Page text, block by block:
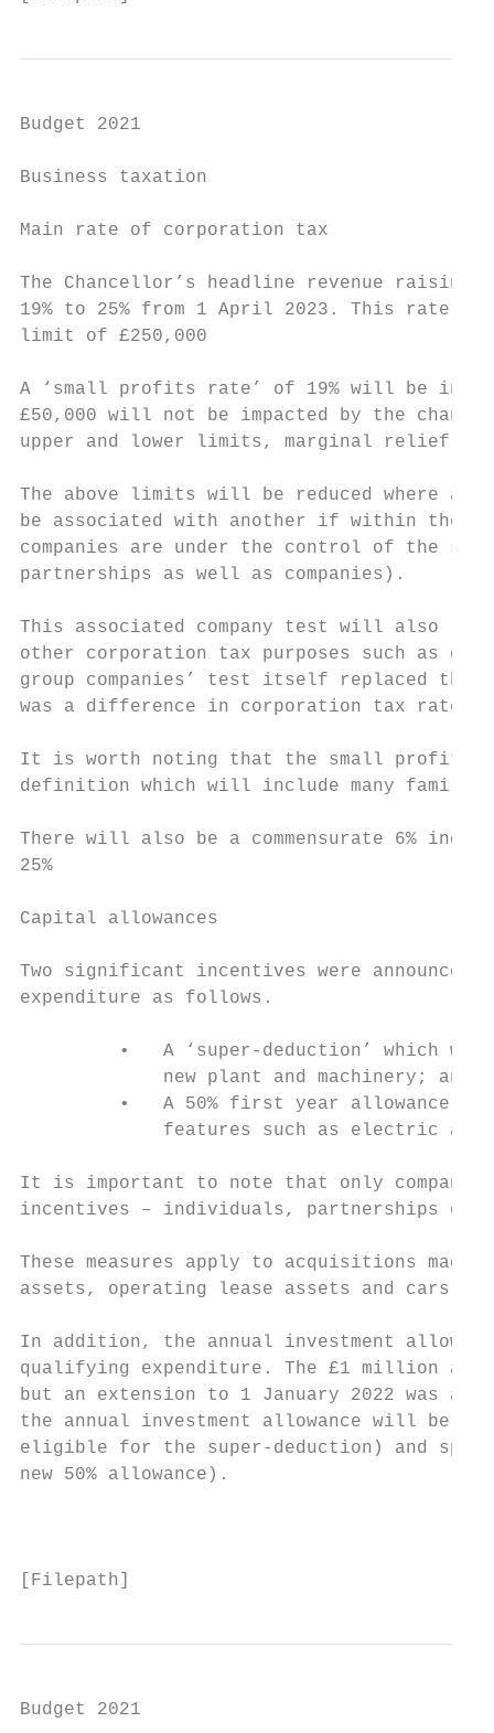
Budget 2021
Business taxation
Main rate of corporation tax
The Chancellor’s headline revenue
19% to 25% from 1 April 2023. This rate
limit of £250,000
A ‘small profits rate’ of 19% will be
£50,000 will not be impacted by the
upper and lower limits, marginal relief
The above limits will be reduced where a
be associated with another if within the
companies are under the control of the
partnerships as well as companies).
This associated company test will also
other corporation tax purposes such as
group companies’ test itself replaced the
was a difference in corporation tax rates.
It is worth noting that the small profits
definition which will include many family
There will also be a commensurate 6%
25%
Capital allowances
Two significant incentives were
expenditure as follows.
•   A ‘super-deduction’ which
             new plant and machinery; and
•   A 50% first year allowance
features such as electric and
It is important to note that only
incentives – individuals, partnerships
These measures apply to acquisitions
assets, operating lease assets and cars
In addition, the annual investment
qualifying expenditure. The £1 million
but an extension to 1 January 2022 was
the annual investment allowance will be
eligible for the super-deduction) and
new 50% allowance).
[Filepath]
Budget 2021